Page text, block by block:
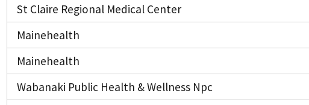
St Claire Regional Medical Center
Mainehealth
Mainehealth
Wabanaki Public Health & Wellness Npc